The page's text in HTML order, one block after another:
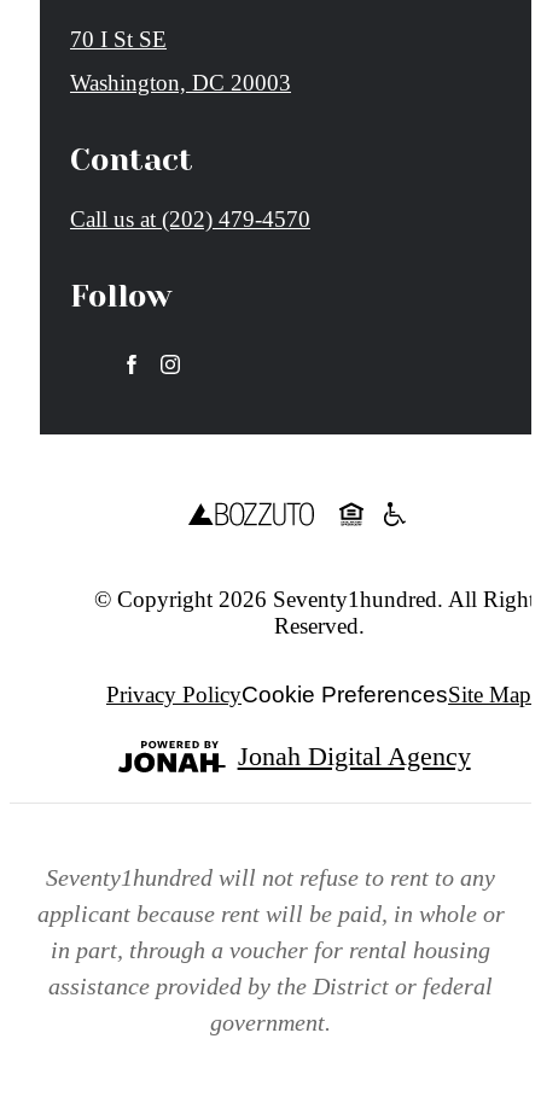
70 I St SE
Washington, DC 20003
Contact
Call us at (202) 479-4570
Follow
© Copyright 2026 Seventy1hundred. All
Reserved.
Privacy PolicyCookie PreferencesSite Map
Jonah Digital Agency
Seventy1hundred will not refuse to rent to any
applicant because rent will be paid, in whole or
in part, through a voucher for rental housing
assistance provided by the District or federal
government.